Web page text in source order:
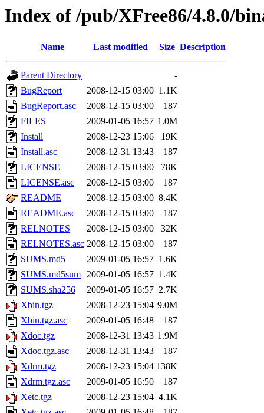
Index of /pub/XFree86/4.8.0/
Name Last modified Size Description
Parent Directory
-
BugReport
2008-12-15 03:00 1.1K
BugReport.asc
2008-12-15 03:00
187
FILES
2009-01-05 16:57 1.0M
Install
2008-12-23 15:06
19K
Install.asc
2008-12-31 13:43
187
LICENSE
2008-12-15 03:00
78K
LICENSE.asc
2008-12-15 03:00
187
README
2008-12-15 03:00 8.4K
README.asc
2008-12-15 03:00
187
RELNOTES
2008-12-15 03:00
32K
RELNOTES.asc 2008-12-15 03:00
187
SUMS.md5
2009-01-05 16:57 1.6K
SUMS.md5sum 2009-01-05 16:57 1.4K
SUMS.sha256
2009-01-05 16:57 2.7K
Xbin.tgz
2008-12-23 15:04 9.0M
Xbin.tgz.asc
2009-01-05 16:48
187
Xdoc.tgz
2008-12-31 13:43 1.9M
Xdoc.tgz.asc
2008-12-31 13:43
187
Xdrm.tgz
2008-12-23 15:04 138K
Xdrm.tgz.asc
2009-01-05 16:50
187
Xetc.tgz
2008-12-23 15:04 4.1K